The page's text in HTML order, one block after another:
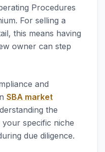
Procedures
For selling a
this means having
owner can step
and
SBA market
the
specific niche
due diligence.